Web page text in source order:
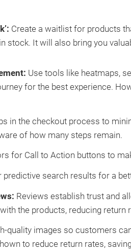
Create a waitlist for products
stock. It will also bring you
Use tools like heatmaps,
for the best experience.
in the checkout process to
of how many steps remain.
for Call to Action buttons to
predictive search results for a
Reviews establish trust and
the products, reducing return
quality images so customers
to reduce return rates,